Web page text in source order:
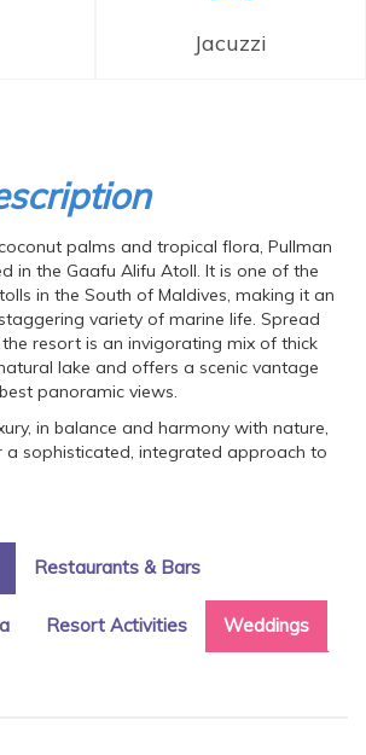
Jacuzzi
palms and tropical flora, Pullman
in the Gaafu Alifu Atoll. It is one of the
in the South of Maldives, making it an
variety of marine life. Spread
resort is an invigorating mix of thick
lake and offers a scenic vantage
panoramic views.
in balance and harmony with nature,
a sophisticated, integrated approach to
Restaurants & Bars
Resort Activities Weddings